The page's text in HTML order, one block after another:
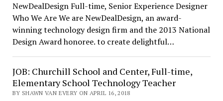
NewDealDesign Full-time, Senior Experience Designer
Who We Are We are NewDealDesign, an award-
winning technology design firm and the 2013 National
Design Award honoree. to create delightful…
JOB: Churchill School and Center, Full-time,
Elementary School Technology Teacher
BY SHAWN VAN EVERY ON APRIL 16, 2018